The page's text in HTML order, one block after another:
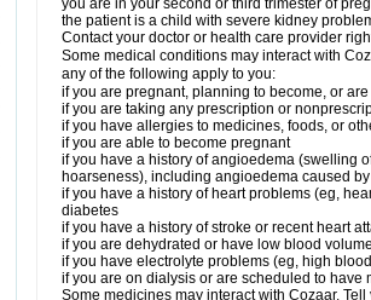
you are in your second or third trimester of
the patient is a child with severe kidney
Contact your doctor or health care provider
Some medical conditions may interact with
any of the following apply to you:
if you are pregnant, planning to become, or
if you are taking any prescription or
if you have allergies to medicines, foods, or
if you are able to become pregnant
if you have a history of angioedema (swelling
hoarseness), including angioedema caused
if you have a history of heart problems (eg,
diabetes
if you have a history of stroke or recent heart
if you are dehydrated or have low blood volume
if you have electrolyte problems (eg, high
if you are on dialysis or are scheduled to have
Some medicines may interact with Cozaar.